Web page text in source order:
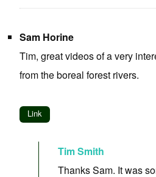
Sam Horine
Tim, great videos of a very
from the boreal forest rivers.
Link
Tim Smith
Thanks Sam. It was